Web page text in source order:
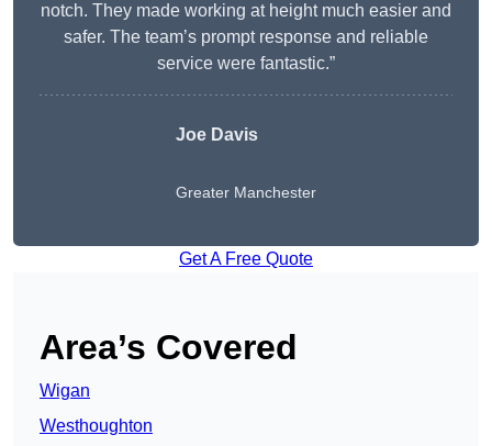
notch. They made working at height much easier and
safer. The team’s prompt response and reliable
service were fantastic.”
Joe Davis
Greater Manchester
Get A Free Quote
Area’s Covered
Wigan
Westhoughton